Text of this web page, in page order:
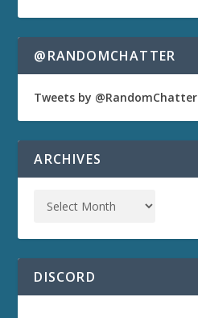
@RANDOMCHATTER
Tweets by @RandomChatter
ARCHIVES
DISCORD